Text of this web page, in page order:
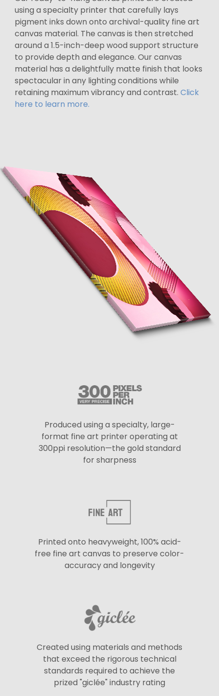
using a specialty printer that carefully lays
pigment inks down onto archival-quality fine art
canvas material. The canvas is then stretched
around a 1.5-inch-deep wood support structure
to provide depth and elegance. Our canvas
material has a delightfully matte finish that looks
spectacular in any lighting conditions while
retaining maximum vibrancy and contrast. Click
here to learn more.
Produced using a specialty, large-
format fine art printer operating at
300ppi resolution—the gold standard
for sharpness
Printed onto heavyweight, 100% acid-
free fine art canvas to preserve color-
accuracy and longevity
Created using materials and methods
that exceed the rigorous technical
standards required to achieve the
prized "giclée" industry rating